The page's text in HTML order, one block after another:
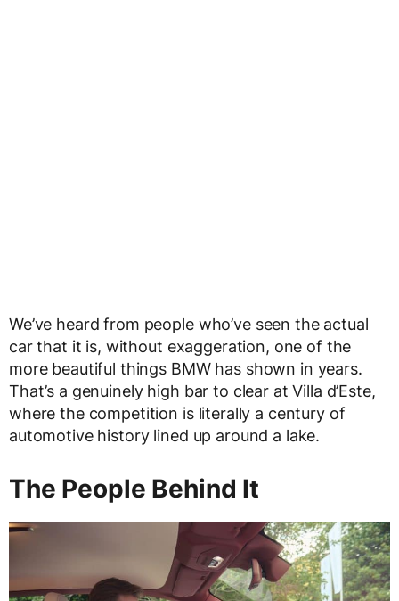
We’ve heard from people who’ve seen the actual
car that it is, without exaggeration, one of the
more beautiful things BMW has shown in years.
That’s a genuinely high bar to clear at Villa d’Este,
where the competition is literally a century of
automotive history lined up around a lake.
The People Behind It